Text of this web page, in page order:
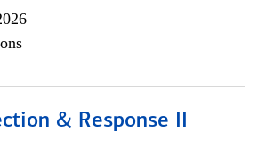
& Response II